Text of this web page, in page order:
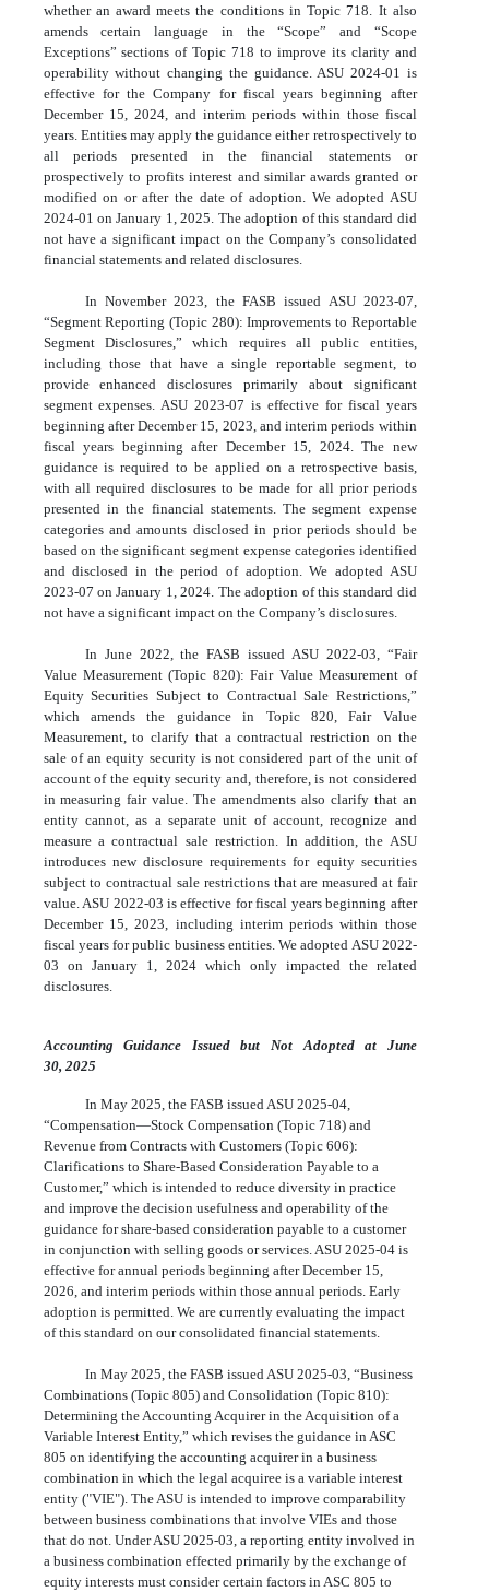
whether an award meets the conditions in Topic 718. It also
amends certain language in the “Scope” and “Scope
Exceptions” sections of Topic 718 to improve its clarity and
operability without changing the guidance. ASU 2024-01 is
effective for the Company for fiscal years beginning after
December 15, 2024, and interim periods within those fiscal
years. Entities may apply the guidance either retrospectively to
all periods presented in the financial statements or
prospectively to profits interest and similar awards granted or
modified on or after the date of adoption. We adopted ASU
2024-01 on January 1, 2025. The adoption of this standard did
not have a significant impact on the Company’s consolidated
financial statements and related disclosures.
In November 2023, the FASB issued ASU 2023-07,
“Segment Reporting (Topic 280): Improvements to Reportable
Segment Disclosures,” which requires all public entities,
including those that have a single reportable segment, to
provide enhanced disclosures primarily about significant
segment expenses. ASU 2023-07 is effective for fiscal years
beginning after December 15, 2023, and interim periods within
fiscal years beginning after December 15, 2024. The new
guidance is required to be applied on a retrospective basis,
with all required disclosures to be made for all prior periods
presented in the financial statements. The segment expense
categories and amounts disclosed in prior periods should be
based on the significant segment expense categories identified
and disclosed in the period of adoption. We adopted ASU
2023-07 on January 1, 2024. The adoption of this standard did
not have a significant impact on the Company’s disclosures.
In June 2022, the FASB issued ASU 2022-03, “Fair
Value Measurement (Topic 820): Fair Value Measurement of
Equity Securities Subject to Contractual Sale Restrictions,”
which amends the guidance in Topic 820, Fair Value
Measurement, to clarify that a contractual restriction on the
sale of an equity security is not considered part of the unit of
account of the equity security and, therefore, is not considered
in measuring fair value. The amendments also clarify that an
entity cannot, as a separate unit of account, recognize and
measure a contractual sale restriction. In addition, the ASU
introduces new disclosure requirements for equity securities
subject to contractual sale restrictions that are measured at fair
value. ASU 2022-03 is effective for fiscal years beginning after
December 15, 2023, including interim periods within those
fiscal years for public business entities. We adopted ASU 2022-
03 on January 1, 2024 which only impacted the related
disclosures.
Accounting Guidance Issued but Not Adopted at June
30, 2025
In May 2025, the FASB issued ASU 2025-04,
“Compensation—Stock Compensation (Topic 718) and
Revenue from Contracts with Customers (Topic 606):
Clarifications to Share-Based Consideration Payable to a
Customer,” which is intended to reduce diversity in practice
and improve the decision usefulness and operability of the
guidance for share-based consideration payable to a customer
in conjunction with selling goods or services. ASU 2025-04 is
effective for annual periods beginning after December 15,
2026, and interim periods within those annual periods. Early
adoption is permitted. We are currently evaluating the impact
of this standard on our consolidated financial statements.
In May 2025, the FASB issued ASU 2025-03, “Business
Combinations (Topic 805) and Consolidation (Topic 810):
Determining the Accounting Acquirer in the Acquisition of a
Variable Interest Entity,” which revises the guidance in ASC
805 on identifying the accounting acquirer in a business
combination in which the legal acquiree is a variable interest
entity ("VIE"). The ASU is intended to improve comparability
between business combinations that involve VIEs and those
that do not. Under ASU 2025-03, a reporting entity involved in
a business combination effected primarily by the exchange of
equity interests must consider certain factors in ASC 805 to